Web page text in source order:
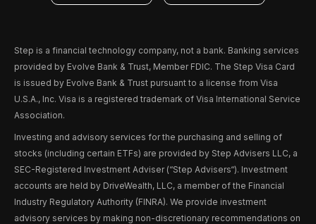
Step is a financial technology company, not a bank. Banking services
provided by Evolve Bank & Trust, Member FDIC. The Step Visa Card
is issued by Evolve Bank & Trust pursuant to a license from Visa
U.S.A., Inc. Visa is a registered trademark of Visa International Service
Association.
Investing and advisory services for the purchasing and selling of
stocks (including certain ETFs) are provided by Step Advisers LLC, a
SEC-Registered Investment Adviser (“Step Advisers“). Investment
accounts are held by DriveWealth, LLC, a member of the Financial
Industry Regulatory Authority (FINRA). We provide investment
advisory services by making non-discretionary recommendations on